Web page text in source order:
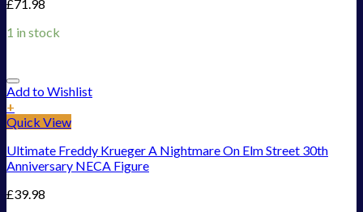
£71.98
1 in stock
Add to Wishlist
+
Quick View
Ultimate Freddy Krueger A Nightmare On Elm Street 30th
Anniversary NECA Figure
£39.98